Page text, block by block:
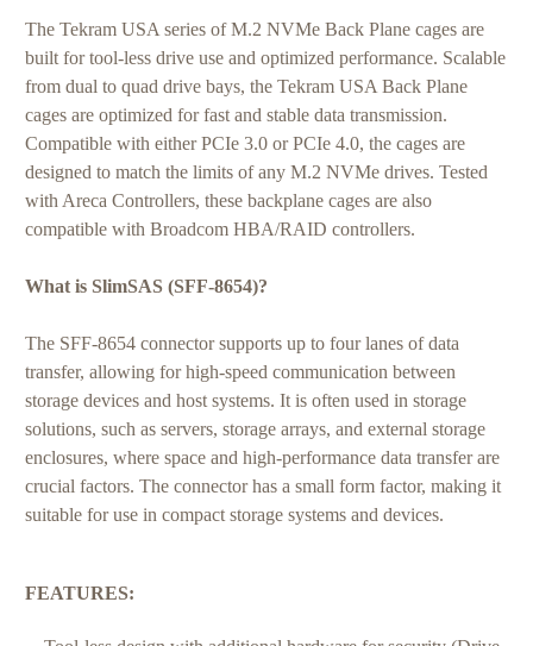
The Tekram USA series of M.2 NVMe Back Plane cages are
built for tool-less drive use and optimized performance. Scalable
from dual to quad drive bays, the Tekram USA Back Plane
cages are optimized for fast and stable data transmission.
Compatible with either PCIe 3.0 or PCIe 4.0, the cages are
designed to match the limits of any M.2 NVMe drives. Tested
with Areca Controllers, these backplane cages are also
compatible with Broadcom HBA/RAID controllers.
What is SlimSAS (SFF-8654)?
The SFF-8654 connector supports up to four lanes of data
transfer, allowing for high-speed communication between
storage devices and host systems. It is often used in storage
solutions, such as servers, storage arrays, and external storage
enclosures, where space and high-performance data transfer are
crucial factors. The connector has a small form factor, making it
suitable for use in compact storage systems and devices.
FEATURES: